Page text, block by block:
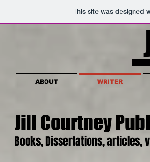
This site was designed
ABOUT WRITER
Jill Courtney
Books, Dissertations, articles,